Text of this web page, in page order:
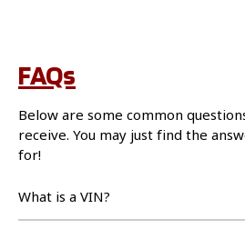
FAQs
Below are some common
receive. You may just find the
for!
What is a VIN?